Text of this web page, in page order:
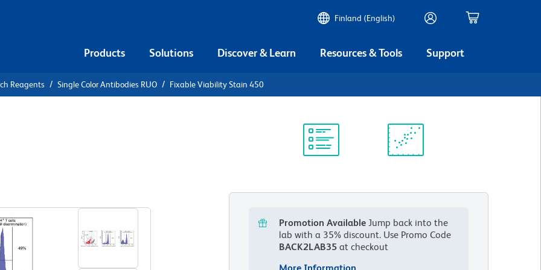
Finland (English)
Products Solutions Discover & Learn Resources & Tools Support
Reagents Single Color Antibodies RUO Fixable Viability Stain 450
Promotion Available Jump back into the
lab with a 35% discount. Use Promo Code
BACK2LAB35 at checkout